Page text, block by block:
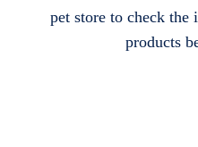
pet store to check
products